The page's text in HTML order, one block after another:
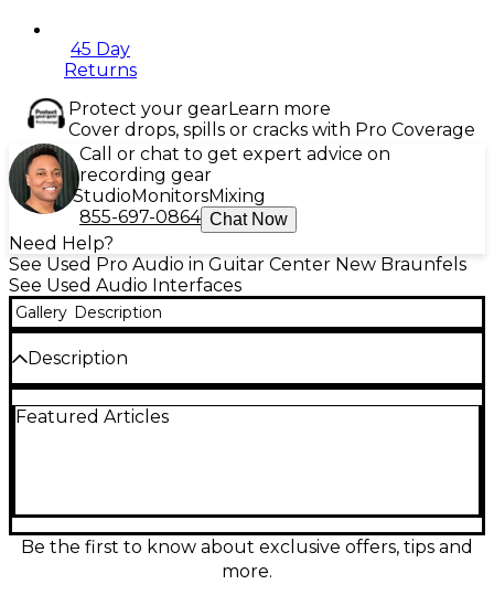
45 Day
Returns
Protect your gearLearn more
Cover drops, spills or cracks with Pro Coverage
Call or chat to get expert advice on
recording gear
StudioMonitorsMixing
855-697-0864 Chat Now
Need Help?
See Used Pro Audio in Guitar Center New Braunfels
See Used Audio Interfaces
Gallery Description
Description
good condition. This compact, bus-powered unit
recording. Ideal for home studios and portable
setups, it's compatible with most DAWs on both
Windows and Mac platforms. Reliable performance
Featured Articles
Be the first to know about exclusive offers, tips and
more.